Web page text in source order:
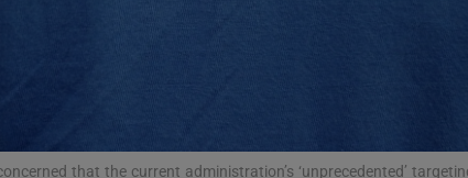
Subscriber Rewards
that the current administration’s ‘unprecedented’